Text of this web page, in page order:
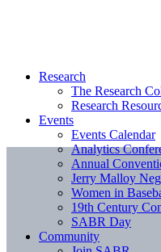
Research
The Research
Research
Events
Events Calendar
Analytics
Annual
Jerry Malloy
Women in
19th Century
SABR Day
Community